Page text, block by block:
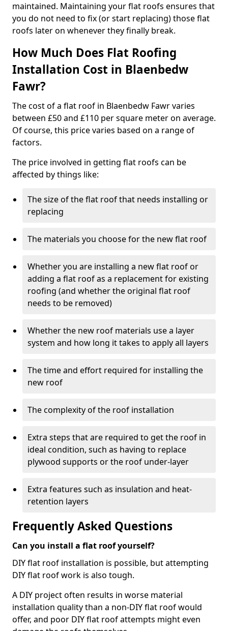
maintained. Maintaining your flat roofs ensures that
you do not need to fix (or start replacing) those flat
roofs later on whenever they finally break.
How Much Does Flat Roofing
Installation Cost in Blaenbedw
Fawr?
The cost of a flat roof in Blaenbedw Fawr varies
between £50 and £110 per square meter on average.
Of course, this price varies based on a range of
factors.
The price involved in getting flat roofs can be
affected by things like:
The size of the flat roof that needs installing or
replacing
The materials you choose for the new flat roof
Whether you are installing a new flat roof or
adding a flat roof as a replacement for existing
roofing (and whether the original flat roof
needs to be removed)
Whether the new roof materials use a layer
system and how long it takes to apply all layers
The time and effort required for installing the
new roof
The complexity of the roof installation
Extra steps that are required to get the roof in
ideal condition, such as having to replace
plywood supports or the roof under-layer
Extra features such as insulation and heat-
retention layers
Frequently Asked Questions
Can you install a flat roof yourself?
DIY flat roof installation is possible, but attempting
DIY flat roof work is also tough.
A DIY project often results in worse material
installation quality than a non-DIY flat roof would
offer, and poor DIY flat roof attempts might even